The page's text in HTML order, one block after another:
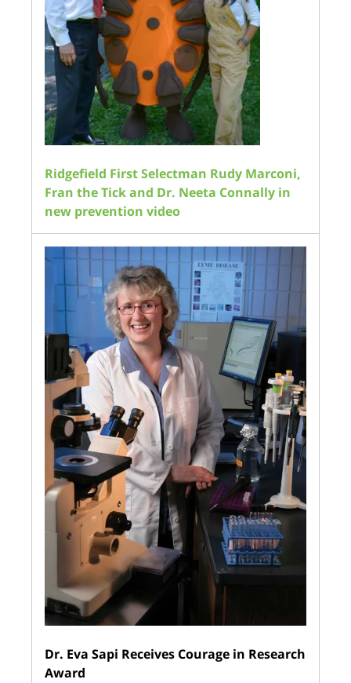
Ridgefield First Selectman Rudy Marconi,
Fran the Tick and Dr. Neeta Connally in
new prevention video
Dr. Eva Sapi Receives Courage in Research
Award